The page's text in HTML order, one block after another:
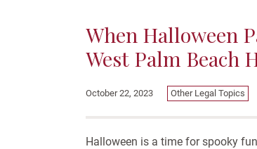
When Halloween
West Palm Beach
October 22, 2023 Other Legal Topics
Halloween is a time for spooky